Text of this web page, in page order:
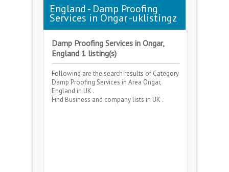
England - Damp Proofing
Services in Ongar -uklistingz
Damp Proofing Services in Ongar,
England 1 listing(s)
Following are the search results of Category
Damp Proofing Services in Area Ongar,
England in UK .
Find Business and company lists in UK .